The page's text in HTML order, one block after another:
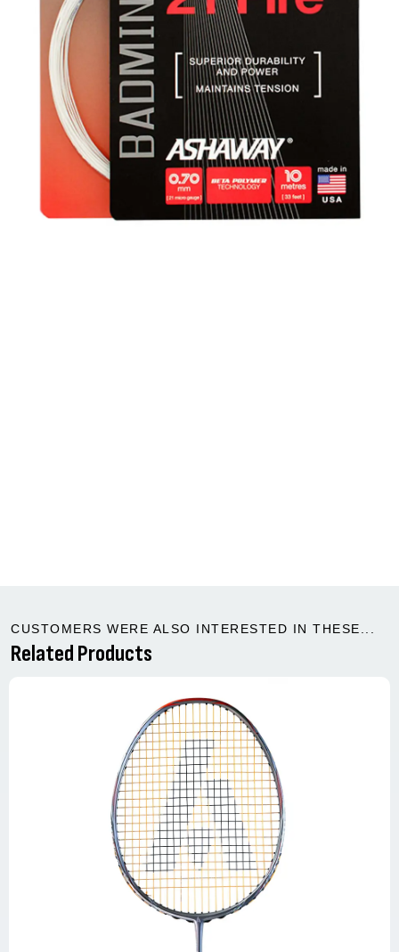
CUSTOMERS WERE ALSO INTERESTED IN THESE...
Related Products